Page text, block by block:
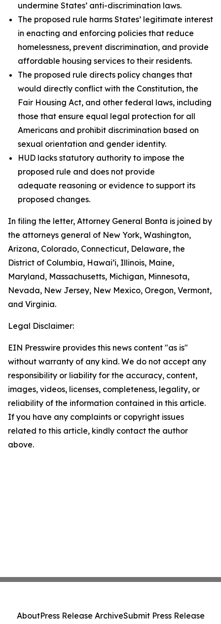
undermine States’ anti-discrimination laws.
The proposed rule harms States’ legitimate interest
in enacting and enforcing policies that reduce
homelessness, prevent discrimination, and provide
affordable housing services to their residents.
The proposed rule directs policy changes that
would directly conflict with the Constitution, the
Fair Housing Act, and other federal laws, including
those that ensure equal legal protection for all
Americans and prohibit discrimination based on
sexual orientation and gender identity.
HUD lacks statutory authority to impose the
proposed rule and does not provide
adequate reasoning or evidence to support its
proposed changes.
In filing the letter, Attorney General Bonta is joined by
the attorneys general of New York, Washington,
Arizona, Colorado, Connecticut, Delaware, the
District of Columbia, Hawai’i, Illinois, Maine,
Maryland, Massachusetts, Michigan, Minnesota,
Nevada, New Jersey, New Mexico, Oregon, Vermont,
and Virginia.
Legal Disclaimer:
EIN Presswire provides this news content "as is"
without warranty of any kind. We do not accept any
responsibility or liability for the accuracy, content,
images, videos, licenses, completeness, legality, or
reliability of the information contained in this article.
If you have any complaints or copyright issues
related to this article, kindly contact the author
above.
AboutPress Release ArchiveSubmit Press Release